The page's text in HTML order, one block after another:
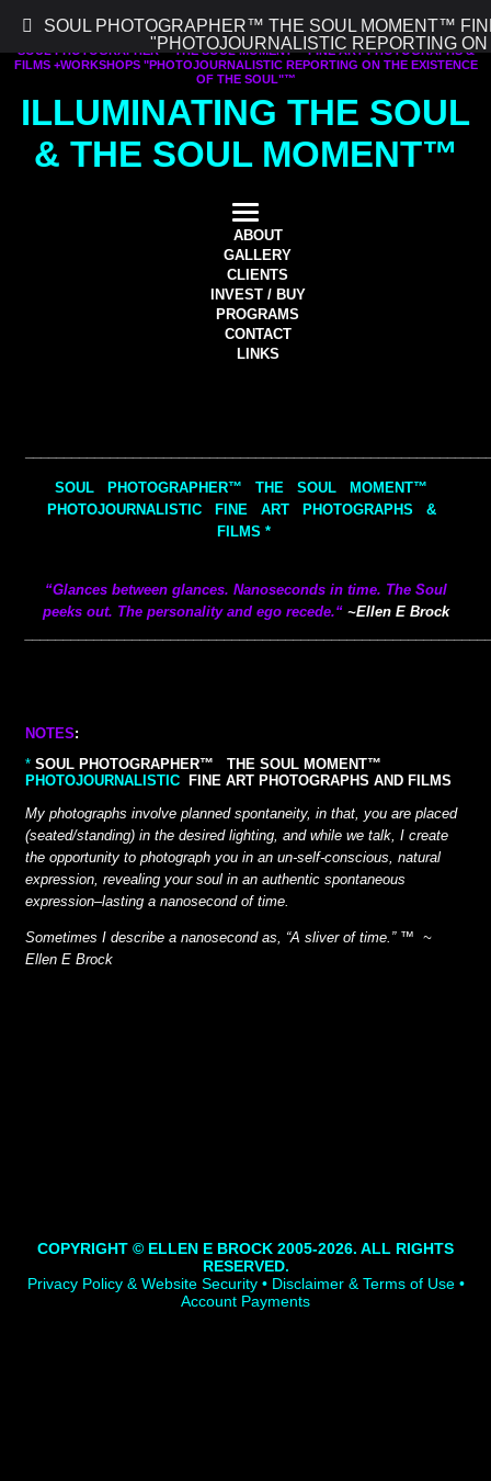
SOUL PHOTOGRAPHER™ THE SOUL MOMENT™ FINE ART PHOTOGRAPHS &
FILMS +WORKSHOPS "PHOTOJOURNALISTIC REPORTING ON THE EXISTENCE
OF THE SOUL"™
ILLUMINATING THE SOUL
& THE SOUL MOMENT™
ABOUT
GALLERY
CLIENTS
INVEST / BUY
PROGRAMS
CONTACT
LINKS
SOUL PHOTOGRAPHER™ THE SOUL MOMENT™
PHOTOJOURNALISTIC FINE ART PHOTOGRAPHS &
FILMS *
“Glances between glances. Nanoseconds in time. The Soul
peeks out. The personality and ego recede.“~Ellen E Brock
NOTES:
* SOUL PHOTOGRAPHER™ THE SOUL MOMENT™
PHOTOJOURNALISTIC FINE ART PHOTOGRAPHS AND FILMS
My photographs involve planned spontaneity, in that, you are placed
(seated/standing) in the desired lighting, and while we talk, I create
the opportunity to photograph you in an un-self-conscious, natural
expression, revealing your soul in an authentic spontaneous
expression–lasting a nanosecond of time.
Sometimes I describe a nanosecond as, “A sliver of time.” ™ ~
Ellen E Brock
COPYRIGHT © ELLEN E BROCK 2005-2026. ALL RIGHTS
RESERVED.
Privacy Policy & Website Security • Disclaimer & Terms of Use •
Account Payments
SOUL PHOTOGRAPHER™ THE SOUL MOMENT™
"PHOTOJOURNALISTIC REPORTING